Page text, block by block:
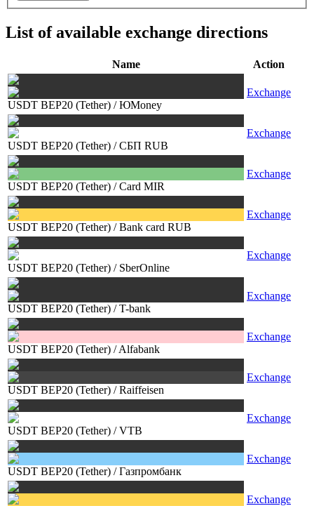
List of available exchange directions
Name Action
USDT BEP20 (Tether) /ЮMoney
Exchange
USDT BEP20 (Tether) /СБП RUB
Exchange
USDT BEP20 (Tether) /Card MIR
Exchange
USDT BEP20 (Tether) /Bank card RUB
Exchange
USDT BEP20 (Tether) / SberOnline
Exchange
USDT BEP20 (Tether) /T-bank
Exchange
USDT BEP20 (Tether) /Alfabank
Exchange
USDT BEP20 (Tether) /Raiffeisen
Exchange
USDT BEP20 (Tether) /VTB
Exchange
USDT BEP20 (Tether) /Газпромбанк
Exchange
Exchange